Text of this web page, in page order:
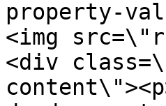
property-
<img
<div